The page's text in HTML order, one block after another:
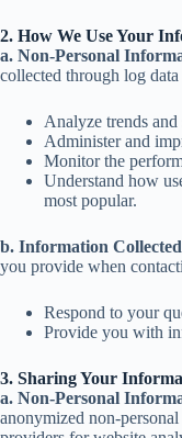
2. How We Use Your
a. Non-Personal
collected through log
Analyze trends and
Administer and
Monitor the
Understand how
most popular.
b. Information
you provide when
Respond to your
Provide you with
3. Sharing Your
a. Non-Personal
anonymized non-